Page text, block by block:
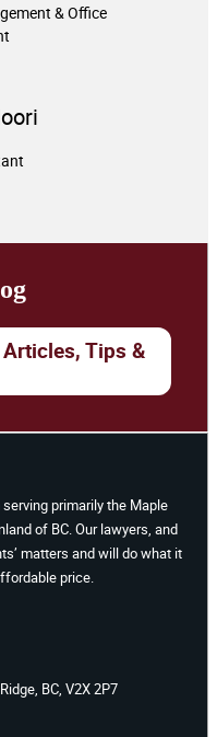
& Office
Tips &
primarily the Maple
of BC. Our lawyers, and
matters and will do what it
price.
BC, V2X 2P7